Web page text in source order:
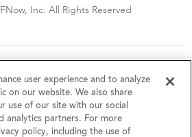
Inc. All Rights Reserved
and support an affirmative
in which there are no
because of a person's actual or
creed, sex, handicap,
status, national origin, ancestry, place of
user experience and to analyze
on our website. We also share
use of our site with our social
analytics partners. For more
policy, including the use of